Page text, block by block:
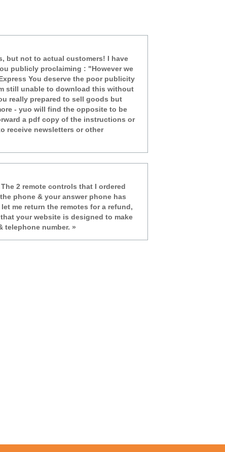
but not to actual customers! I have
publicly proclaiming : "However we
You deserve the poor publicity
still unable to download this without
really prepared to sell goods but
- yuo will find the opposite to be
a pdf copy of the instructions or
receive newsletters or other
2 remote controls that I ordered
phone & your answer phone has
me return the remotes for a refund,
your website is designed to make
telephone number. »